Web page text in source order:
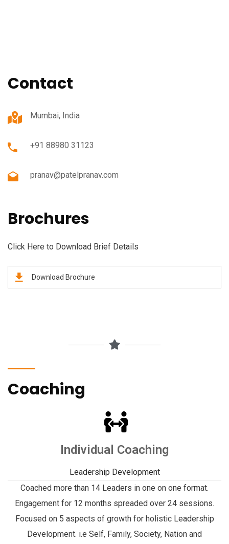
Contact
Mumbai, India
+91 88980 31123
pranav@patelpranav.com
Brochures
Click Here to Download Brief Details
Download Brochure
Coaching
Individual Coaching
Leadership Development
Coached more than 14 Leaders in one on one format.
Engagement for 12 months spreaded over 24 sessions.
Focused on 5 aspects of growth for holistic Leadership
Development. i.e Self, Family, Society, Nation and